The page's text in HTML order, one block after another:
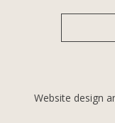
Website design